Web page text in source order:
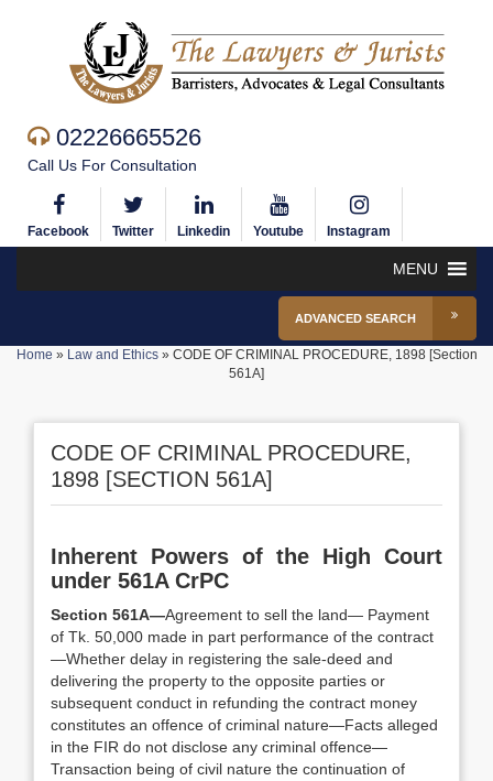
02226665526
Call Us For Consultation
Facebook Twitter Linkedin Youtube Instagram
MENU
ADVANCED SEARCH
Home » Law and Ethics» CODE OF CRIMINAL PROCEDURE, 1898 [Section
561A]
CODE OF CRIMINAL PROCEDURE,
1898 [SECTION 561A]
Inherent Powers of the High Court
under 561A CrPC
Section 561A—Agreement to sell the land— Payment
of Tk. 50,000 made in part performance of the contract
—Whether delay in registering the sale-deed and
delivering the property to the opposite parties or
subsequent conduct in refunding the contract money
constitutes an offence of criminal nature—Facts alleged
in the FIR do not disclose any criminal offence—
Transaction being of civil nature the continuation of